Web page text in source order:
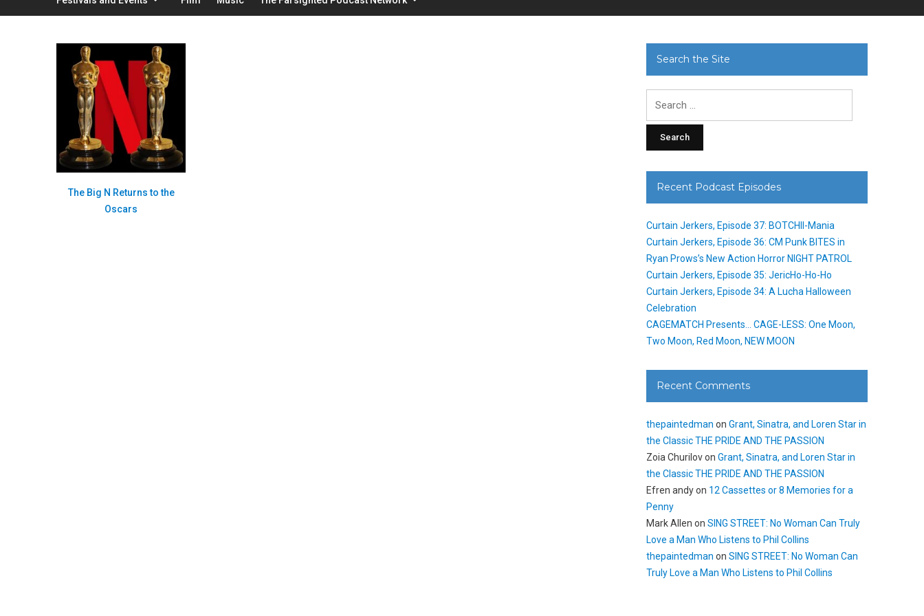
The Big N Returns to the
Oscars
Search the Site
Recent Podcast Episodes
Curtain Jerkers, Episode 37: BOTCHII-Mania
Curtain Jerkers, Episode 36: CM Punk BITES in
Ryan Prows’s New Action Horror NIGHT PATROL
Curtain Jerkers, Episode 35: JericHo-Ho-Ho
Curtain Jerkers, Episode 34: A Lucha Halloween
Celebration
CAGEMATCH Presents… CAGE-LESS: One Moon,
Two Moon, Red Moon, NEW MOON
Recent Comments
thepaintedman onGrant, Sinatra, and Loren Star in
the Classic THE PRIDE AND THE PASSION
Zoia ChurilovonGrant, Sinatra, and Loren Star in
the Classic THE PRIDE AND THE PASSION
Efren andyon 12 Cassettes or 8 Memories for a
Penny
Mark Allen onSING STREET: No Woman Can Truly
Love a Man Who Listens to Phil Collins
thepaintedman onSING STREET: No Woman Can
Truly Love a Man Who Listens to Phil Collins